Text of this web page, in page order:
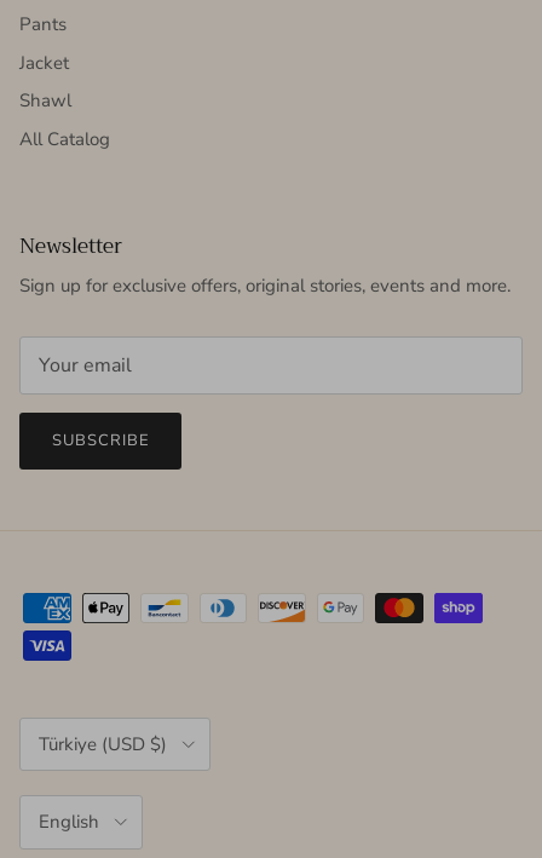
Pants
Jacket
Shawl
All Catalog
Newsletter
Sign up for exclusive offers, original stories, events and more.
SUBSCRIBE
Country/Region
Türkiye (USD $)
English